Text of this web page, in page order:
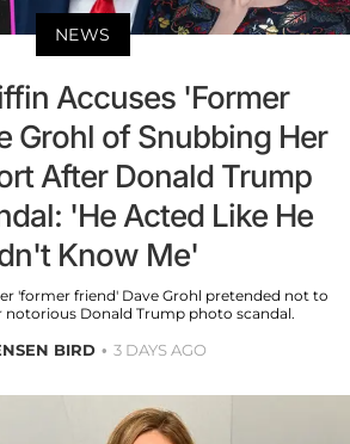
NEWS
Accuses 'Former
Grohl of Snubbing Her
After Donald Trump
'He Acted Like He
Know Me'
'former friend' Dave Grohl pretended not to
notorious Donald Trump photo scandal.
BIRD 3 DAYS AGO